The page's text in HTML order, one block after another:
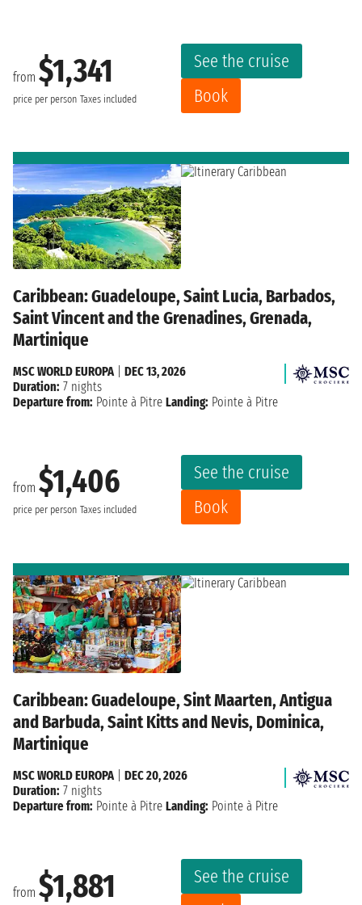
from $1,341
price per person Taxes included
See the cruise
Book
Caribbean: Guadeloupe, Saint Lucia, Barbados,
Saint Vincent and the Grenadines, Grenada,
Martinique
from $1,406
price per person Taxes included
See the cruise
Book
MSC WORLD EUROPA| DEC 13, 2026
Duration: 7 nights
Departure from: Pointe à Pitre Landing: Pointe à Pitre
Caribbean: Guadeloupe, Sint Maarten, Antigua
and Barbuda, Saint Kitts and Nevis, Dominica,
Martinique
from $1,881
See the cruise
MSC WORLD EUROPA| DEC 20, 2026
Duration: 7 nights
Departure from: Pointe à Pitre Landing: Pointe à Pitre